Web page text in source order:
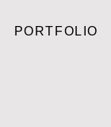
PORTFOLIO